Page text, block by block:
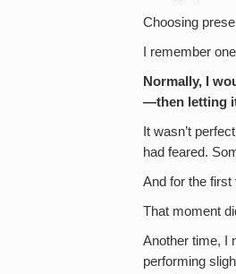
Choosing
I remember
Normally, I
—then letting
It wasn’t
had feared.
And for the first
That moment
Another time, I
performing